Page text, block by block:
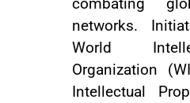
networks.
World
Organization
Intellectual